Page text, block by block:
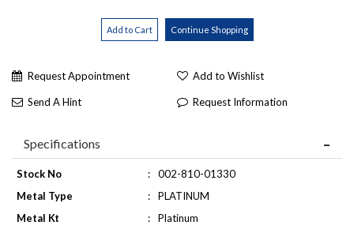
Request Appointment Add to Wishlist
Send A Hint Request Information
Specifications
Stock No :
002-810-01330
Metal Type
:
PLATINUM
Metal Kt
:
Platinum